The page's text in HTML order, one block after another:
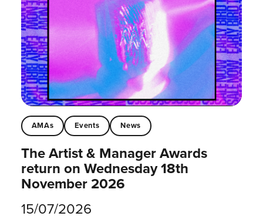
AMAs Events News
The Artist & Manager Awards
return on Wednesday 18th
November 2026
15/07/2026